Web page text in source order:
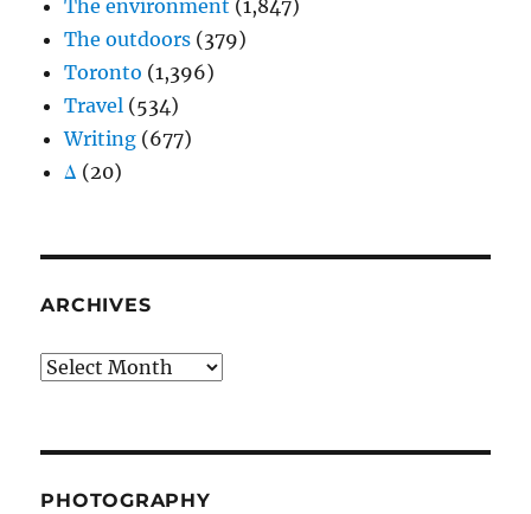
The environment (1,847)
The outdoors (379)
Toronto (1,396)
Travel (534)
Writing (677)
Δ (20)
ARCHIVES
Archives
PHOTOGRAPHY